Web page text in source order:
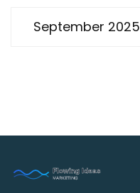
September 2025